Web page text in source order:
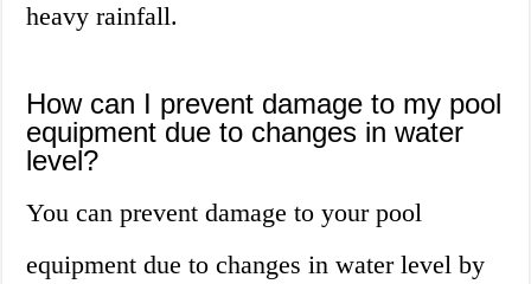
heavy rainfall.
How can I prevent damage to my pool
equipment due to changes in water
level?
You can prevent damage to your pool
equipment due to changes in water level by